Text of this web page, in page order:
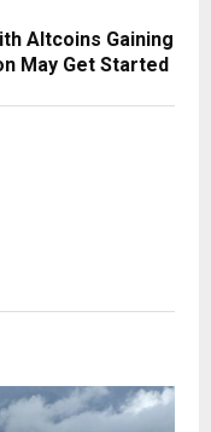
Altcoins Gaining
May Get Started